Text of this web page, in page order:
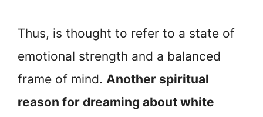
Thus, is thought to refer to a state of
emotional strength and a balanced
frame of mind. Another spiritual
reason for dreaming about white